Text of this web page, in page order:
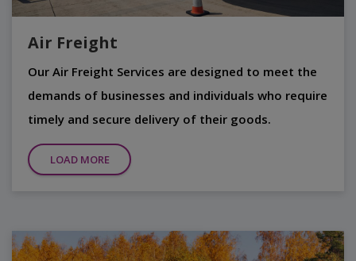
Air Freight
Our Air Freight Services are designed to meet the
demands of businesses and individuals who require
timely and secure delivery of their goods.
LOAD MORE